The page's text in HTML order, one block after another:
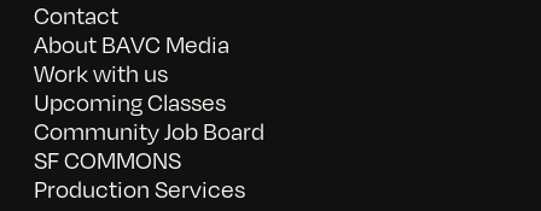
Contact
About BAVC Media
Work with us
Upcoming Classes
Community Job Board
SF COMMONS
Production Services